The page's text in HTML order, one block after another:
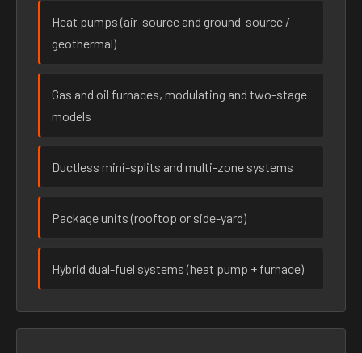
Heat pumps (air-source and ground-source /
geothermal)
Gas and oil furnaces, modulating and two-stage
models
Ductless mini-splits and multi-zone systems
Package units (rooftop or side-yard)
Hybrid dual-fuel systems (heat pump + furnace)